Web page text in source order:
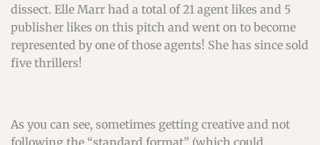
dissect. Elle Marr had a total of 21 agent likes and 5
publisher likes on this pitch and went on to become
represented by one of those agents! She has since sold
five thrillers!
As you can see, sometimes getting creative and not